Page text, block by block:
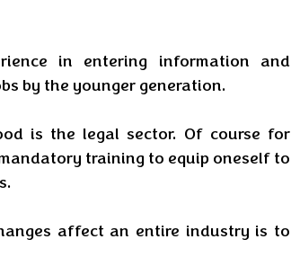
in entering information and
by the younger generation.
is the legal sector. Of course for
training to equip oneself to
affect an entire industry is to